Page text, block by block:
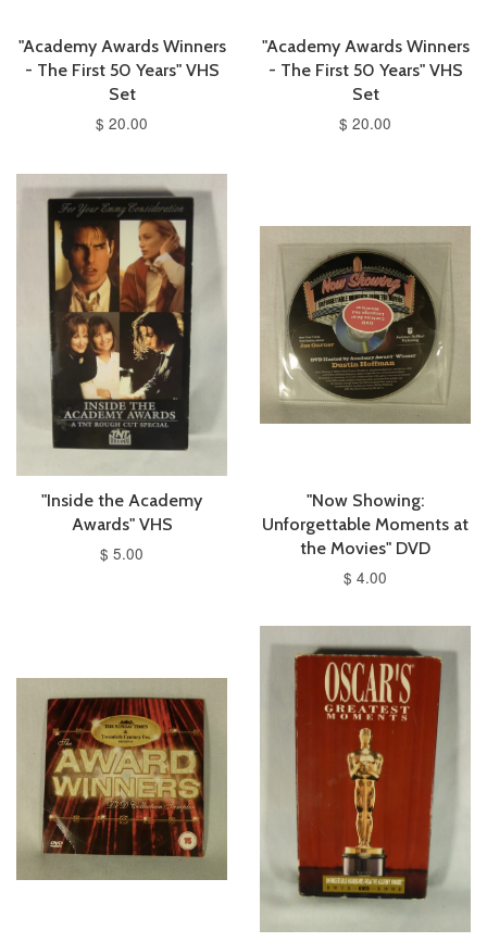
"Academy Awards Winners
- The First 50 Years" VHS
Set
$ 20.00
"Academy Awards Winners
- The First 50 Years" VHS
Set
$ 20.00
"Inside the Academy
Awards" VHS
$ 5.00
"Now Showing:
Unforgettable Moments at
the Movies" DVD
$ 4.00